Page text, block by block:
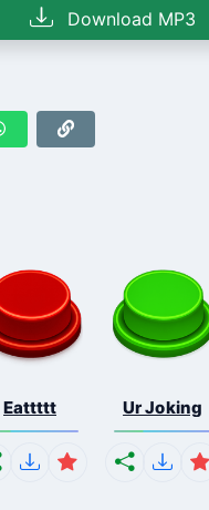
Download MP3
Eattttt Ur Joking